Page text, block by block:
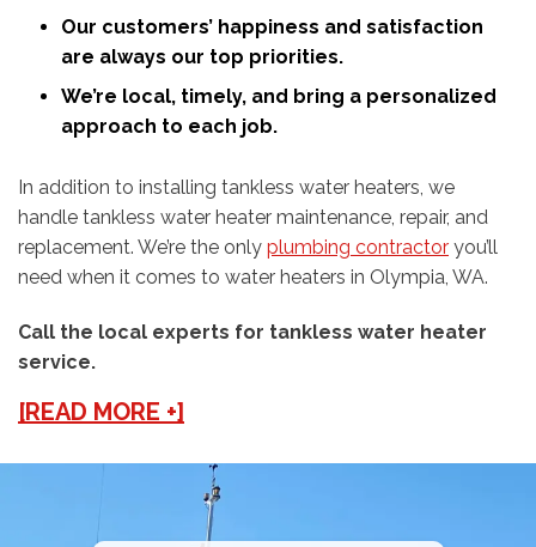
Our customers’ happiness and satisfaction
are always our top priorities.
We’re local, timely, and bring a personalized
approach to each job.
In addition to installing tankless water heaters, we
handle tankless water heater maintenance, repair, and
replacement. We’re the only plumbing contractor you’ll
need when it comes to water heaters in Olympia, WA.
Call the local experts for tankless water heater
service.
[READ MORE +]